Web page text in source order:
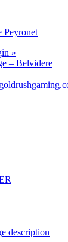
Peyronet
»
– Belvidere